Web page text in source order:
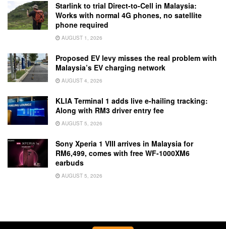
Starlink to trial Direct-to-Cell in Malaysia:
Works with normal 4G phones, no satellite
phone required
AUGUST 1, 2026
Proposed EV levy misses the real problem with
Malaysia’s EV charging network
AUGUST 4, 2026
KLIA Terminal 1 adds live e-hailing tracking:
Along with RM3 driver entry fee
AUGUST 5, 2026
Sony Xperia 1 VIII arrives in Malaysia for
RM6,499, comes with free WF-1000XM6
earbuds
AUGUST 5, 2026